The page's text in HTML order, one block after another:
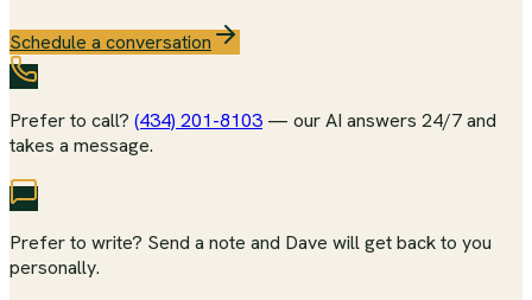
Schedule a conversation
Prefer to call? (434) 201-8103 — our AI answers 24/7 and
takes a message.
Prefer to write? Send a note and Dave will get back to you
personally.